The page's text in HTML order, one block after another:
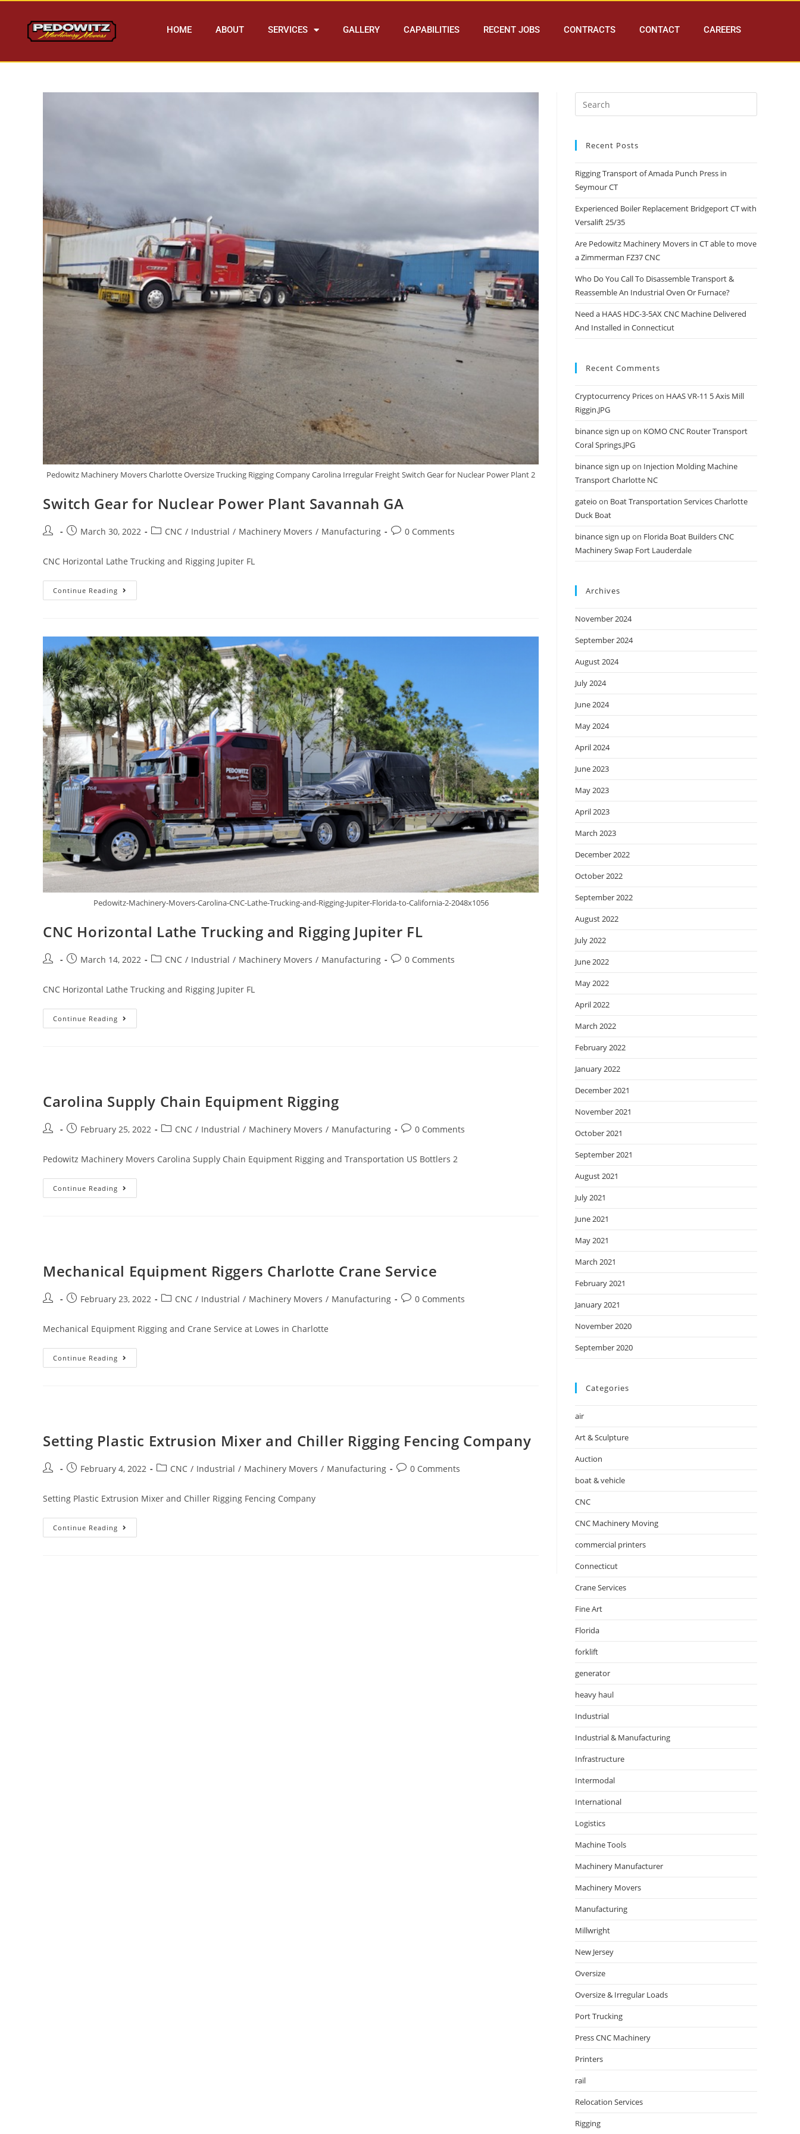
HOME ABOUT SERVICES GALLERY CAPABILITIES RECENT JOBS CONTRACTS CONTACT CAREERS
Pedowitz Machinery Movers Charlotte Oversize Trucking Rigging Company Carolina Irregular Freight Switch Gear for Nuclear Power Plant 2
Switch Gear for Nuclear Power Plant Savannah GA
March 30, 2022 CNC / Industrial / Machinery Movers / Manufacturing 0 Comments
CNC Horizontal Lathe Trucking and Rigging Jupiter FL
Continue Reading
Pedowitz-Machinery-Movers-Carolina-CNC-Lathe-Trucking-and-Rigging-Jupiter-Florida-to-California-2-2048x1056
CNC Horizontal Lathe Trucking and Rigging Jupiter FL
March 14, 2022 CNC / Industrial / Machinery Movers / Manufacturing 0 Comments
CNC Horizontal Lathe Trucking and Rigging Jupiter FL
Continue Reading
Carolina Supply Chain Equipment Rigging
February 25, 2022 CNC / Industrial / Machinery Movers / Manufacturing 0 Comments
Pedowitz Machinery Movers Carolina Supply Chain Equipment Rigging and Transportation US Bottlers 2
Continue Reading
Mechanical Equipment Riggers Charlotte Crane Service
February 23, 2022 CNC / Industrial / Machinery Movers / Manufacturing 0 Comments
Mechanical Equipment Rigging and Crane Service at Lowes in Charlotte
Continue Reading
Setting Plastic Extrusion Mixer and Chiller Rigging Fencing Company
February 4, 2022 CNC / Industrial / Machinery Movers / Manufacturing 0 Comments
Setting Plastic Extrusion Mixer and Chiller Rigging Fencing Company
Continue Reading
Recent Posts
Rigging Transport of Amada Punch Press in
Seymour CT
Experienced Boiler Replacement Bridgeport CT with
Versalift 25/35
Are Pedowitz Machinery Movers in CT able to move
a Zimmerman FZ37 CNC
Who Do You Call To Disassemble Transport &
Reassemble An Industrial Oven Or Furnace?
Need a HAAS HDC-3-5AX CNC Machine Delivered
And Installed in Connecticut
Recent Comments
Cryptocurrency Priceson HAAS VR-11 5 Axis Mill
Riggin.JPG
binance sign upon KOMO CNC Router Transport
Coral Springs.JPG
binance sign upon Injection Molding Machine
Transport Charlotte NC
gateio on Boat Transportation Services Charlotte
Duck Boat
binance sign upon Florida Boat Builders CNC
Machinery Swap Fort Lauderdale
Archives
November 2024
September 2024
August 2024
July 2024
June 2024
May 2024
April 2024
June 2023
May 2023
April 2023
March 2023
December 2022
October 2022
September 2022
August 2022
July 2022
June 2022
May 2022
April 2022
March 2022
February 2022
January 2022
December 2021
November 2021
October 2021
September 2021
August 2021
July 2021
June 2021
May 2021
March 2021
February 2021
January 2021
November 2020
September 2020
Categories
air
Art & Sculpture
Auction
boat & vehicle
CNC
CNC Machinery Moving
commercial printers
Connecticut
Crane Services
Fine Art
Florida
forklift
generator
heavy haul
Industrial
Industrial & Manufacturing
Infrastructure
Intermodal
International
Logistics
Machine Tools
Machinery Manufacturer
Machinery Movers
Manufacturing
Millwright
New Jersey
Oversize
Oversize & Irregular Loads
Port Trucking
Press CNC Machinery
Printers
rail
Relocation Services
Rigging